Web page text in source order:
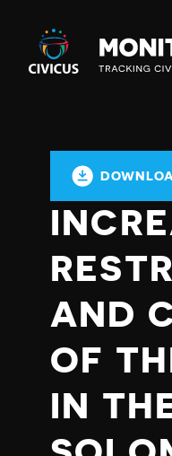
Civicus
Monitor
AND
OF
IN